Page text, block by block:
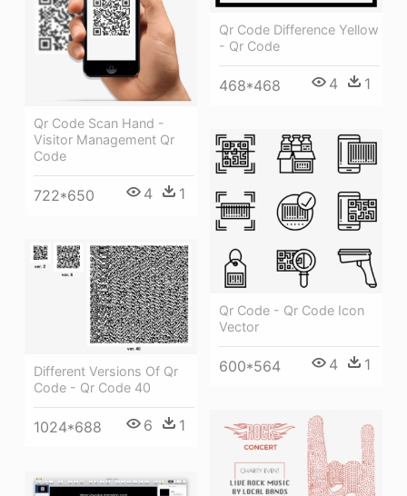
Qr Code Difference Yellow
- Qr Code
468*468 4 1
Qr Code Scan Hand -
Visitor Management Qr
Code
722*650 4 1
Qr Code - Qr Code Icon
Vector
600*564 4 1
Different Versions Of Qr
Code - Qr Code 40
1024*688 6 1